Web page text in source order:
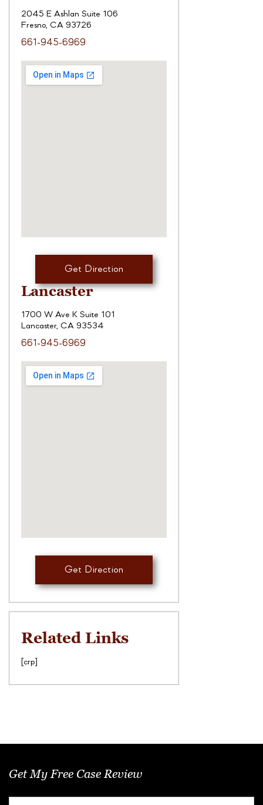
2045 E Ashlan Suite 106
Fresno, CA 93726
661-945-6969
Get Direction
Lancaster
1700 W Ave K Suite 101
Lancaster, CA 93534
661-945-6969
Get Direction
Related Links
[crp]
Get My Free Case Review